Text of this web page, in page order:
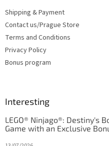
Shipping & Payment
Contact us/Prague Store
Terms and Conditions
Privacy Policy
Bonus program
Interesting
LEGO® Ninjago®: Destiny's
Game with an Exclusive